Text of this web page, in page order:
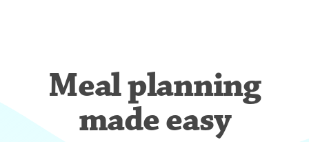
Meal planning
made easy